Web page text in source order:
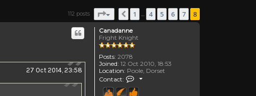
112 posts Page8 ofPrevious
1 … 4 5 6 7 8
Canadanne
Fright Knight
Posts: 2078
Joined: 12 Oct 2010, 18:53
Location: Poole, Dorset
Contact:
Contact Canadanne
27 Oct 2014, 23:58